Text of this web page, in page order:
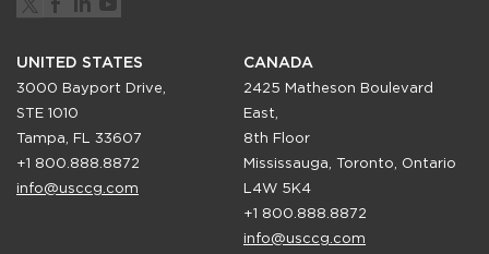
UNITED STATES
3000 Bayport Drive,
STE 1010
Tampa, FL 33607
+1 800.888.8872
info@usccg.com
CANADA
2425 Matheson Boulevard
East,
8th Floor
Mississauga, Toronto, Ontario
L4W 5K4
+1 800.888.8872
info@usccg.com